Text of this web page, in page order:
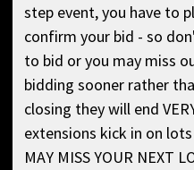
step event, you have to
confirm your bid - so
to bid or you may miss
bidding sooner rather
closing they will end
extensions kick in on
MAY MISS YOUR NEXT